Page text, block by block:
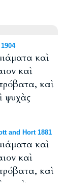
καὶ
καὶ
καὶ
ψυχὰς
and Hort 1881
καὶ
καὶ
καὶ